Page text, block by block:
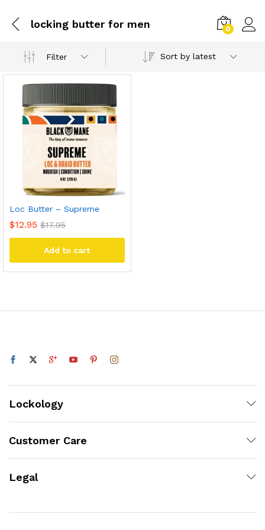
locking butter for men 0
Filter Sort by latest
Loc Butter – Supreme
$12.95 $17.95
Add to cart
Lockology
Customer Care
Legal